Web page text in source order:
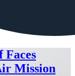
Faces
Mission